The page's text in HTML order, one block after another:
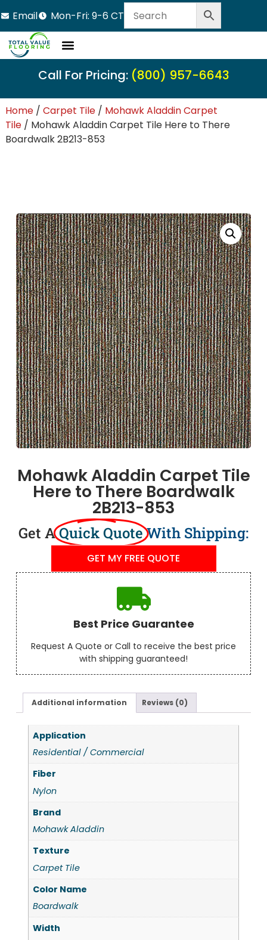
Email Mon-Fri: 9-6 CT
Call For Pricing: (800) 957-6643
Home/ Carpet Tile/ Mohawk Aladdin Carpet
Tile/ Mohawk Aladdin Carpet Tile Here to There
Boardwalk 2B213-853
Mohawk Aladdin Carpet Tile
Here to There Boardwalk
2B213-853
Get AQuick QuoteWith Shipping:
GET MY FREE QUOTE
Best Price Guarantee
Request A Quote or Call to receive the best price
with shipping guaranteed!
Additional information Reviews (0)
Application
Residential / Commercial
Fiber
Nylon
Brand
Mohawk Aladdin
Texture
Carpet Tile
Color Name
Boardwalk
Width